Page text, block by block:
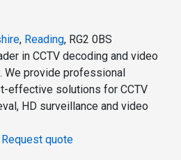
, Reading, RG2 0BS
in CCTV decoding and video
We provide professional
effective solutions for CCTV
HD surveillance and video
Request quote